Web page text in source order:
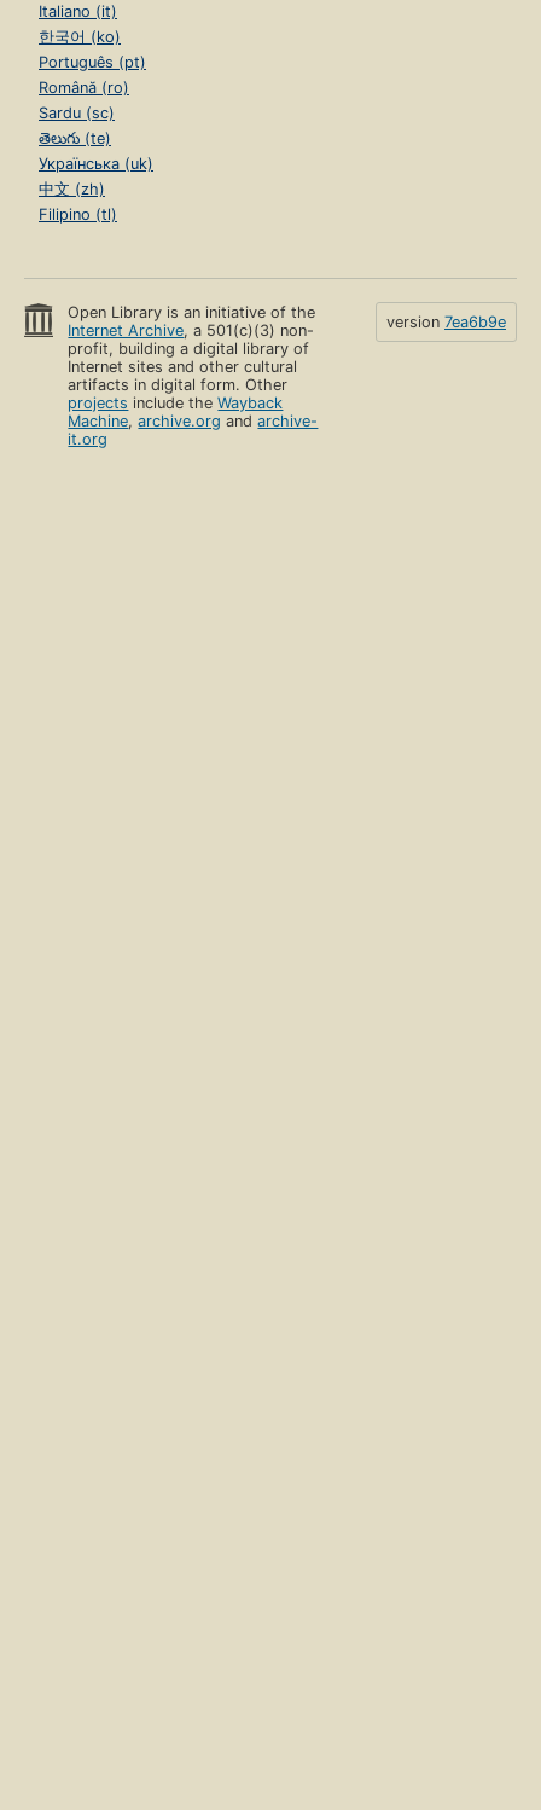
Italiano (it)
한국어 (ko)
Português (pt)
Română (ro)
Sardu (sc)
తెలుగు (te)
Українська (uk)
中文 (zh)
Filipino (tl)
Open Library is an initiative of the
Internet Archive, a 501(c)(3) non-
profit, building a digital library of
Internet sites and other cultural
artifacts in digital form. Other
projects include theWayback
Machine,archive.org andarchive-
it.org
version 7ea6b9e